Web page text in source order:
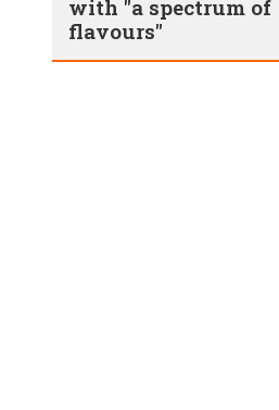
with "a spectrum of
flavours"